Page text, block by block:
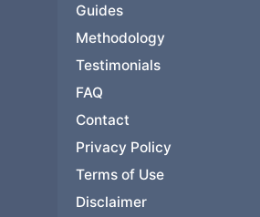
Guides
Methodology
Testimonials
FAQ
Contact
Privacy Policy
Terms of Use
Disclaimer